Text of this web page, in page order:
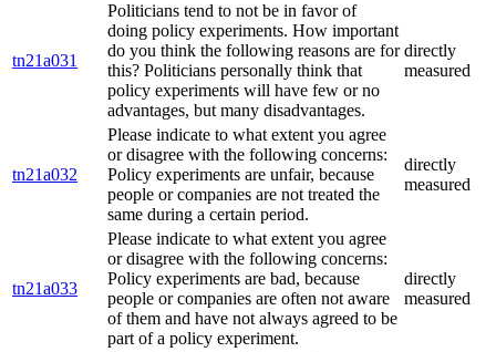
tn21a031
Politicians tend to not be in favor of
doing policy experiments. How important
do you think the following reasons are for
this? Politicians personally think that
policy experiments will have few or no
advantages, but many disadvantages.
directly
measured
tn21a032
Please indicate to what extent you agree
or disagree with the following concerns:
Policy experiments are unfair, because
people or companies are not treated the
same during a certain period.
directly
measured
tn21a033
Please indicate to what extent you agree
or disagree with the following concerns:
Policy experiments are bad, because
people or companies are often not aware
of them and have not always agreed to be
part of a policy experiment.
directly
measured